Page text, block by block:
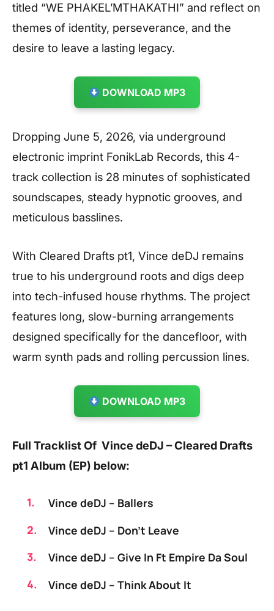
titled “WE PHAKEL’MTHAKATHI” and reflect on
themes of identity, perseverance, and the
desire to leave a lasting legacy.
DOWNLOAD MP3
Dropping June 5, 2026, via underground
electronic imprint FonikLab Records, this 4-
track collection is 28 minutes of sophisticated
soundscapes, steady hypnotic grooves, and
meticulous basslines.
With Cleared Drafts pt1, Vince deDJ remains
true to his underground roots and digs deep
into tech-infused house rhythms. The project
features long, slow-burning arrangements
designed specifically for the dancefloor, with
warm synth pads and rolling percussion lines.
DOWNLOAD MP3
Full Tracklist Of Vince deDJ – Cleared Drafts
pt1 Album (EP) below:
Vince deDJ – Ballers
Vince deDJ – Don’t Leave
Vince deDJ – Give In Ft Empire Da Soul
Vince deDJ – Think About It